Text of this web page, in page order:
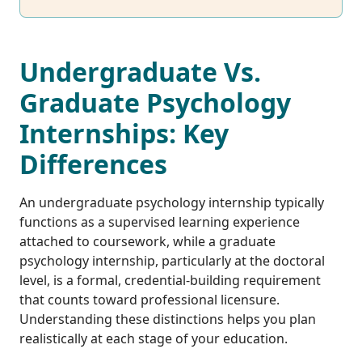
Undergraduate Vs.
Graduate Psychology
Internships: Key
Differences
An undergraduate psychology internship typically
functions as a supervised learning experience
attached to coursework, while a graduate
psychology internship, particularly at the doctoral
level, is a formal, credential-building requirement
that counts toward professional licensure.
Understanding these distinctions helps you plan
realistically at each stage of your education.